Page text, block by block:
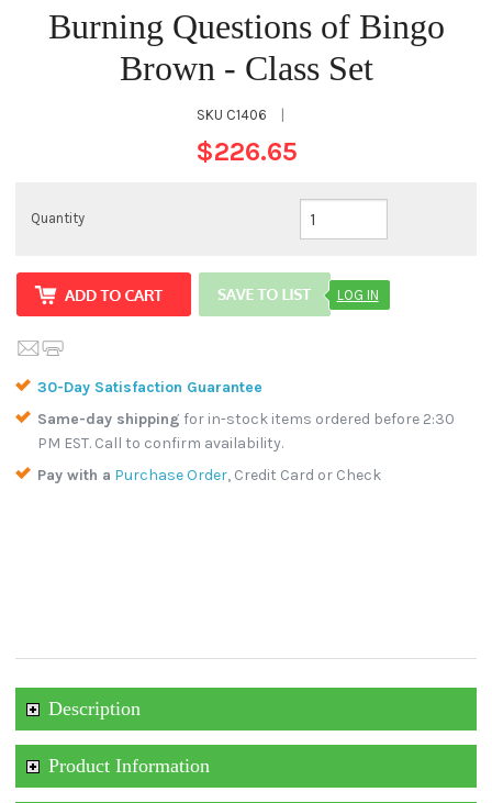
Burning Questions of Bingo
Brown - Class Set
SKU C1406
$226.65
Quantity
LOG IN
30-Day Satisfaction Guarantee
Same-day shipping for in-stock items ordered before 2:30
PM EST. Call to confirm availability.
Pay with a Purchase Order, Credit Card or Check
Description
Product Information